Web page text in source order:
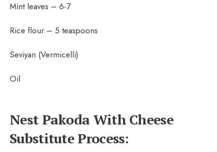
Mint leaves – 6-7
Rice flour – 5 teaspoons
Seviyan (Vermicelli)
Oil
Nest Pakoda With Cheese
Substitute Process: